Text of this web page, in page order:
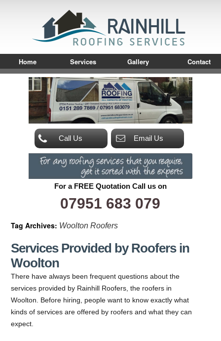
Home Services Gallery Contact
Call Us Email Us
For a FREE Quotation Call us on
07951 683 079
Tag Archives: Woolton Roofers
Services Provided by Roofers in
Woolton
There have always been frequent questions about the
services provided by Rainhill Roofers, the roofers in
Woolton. Before hiring, people want to know exactly what
kinds of services are offered by roofers and what they can
expect.